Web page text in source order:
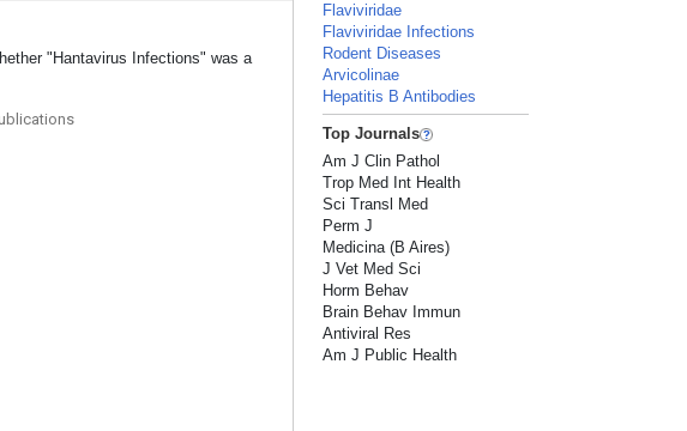
"Hantavirus Infections" was a
Flaviviridae
Flaviviridae Infections
Rodent Diseases
Arvicolinae
Hepatitis B Antibodies
Top Journals
Am J Clin Pathol
Trop Med Int Health
Sci Transl Med
Perm J
Medicina (B Aires)
J Vet Med Sci
Horm Behav
Brain Behav Immun
Antiviral Res
Am J Public Health